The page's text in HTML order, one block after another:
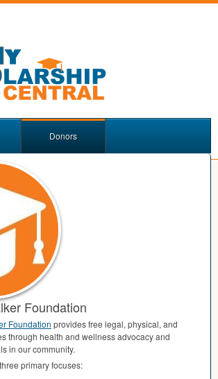
Donors
Foundation
Foundation provides free legal, physical, and
through health and wellness advocacy and
in our community.
primary focuses: